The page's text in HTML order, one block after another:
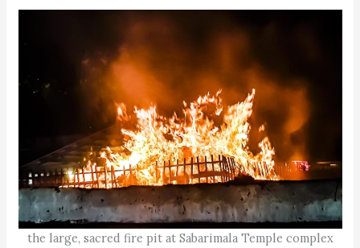
the large, sacred fire pit at Sabarimala Temple complex